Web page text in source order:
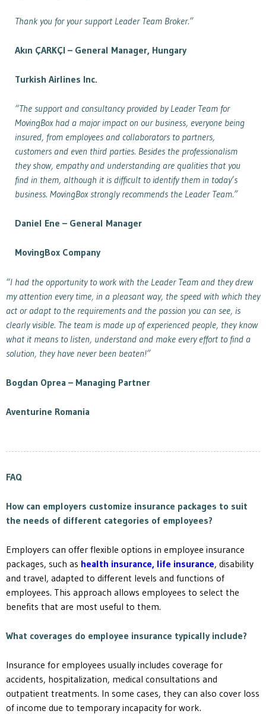
Thank you for your support Leader Team Broker.”
Akın ÇARKÇI – General Manager, Hungary
Turkish Airlines Inc.
“The support and consultancy provided by Leader Team for
MovingBox had a major impact on our business, everyone being
insured, from employees and collaborators to partners,
customers and even third parties. Besides the professionalism
they show, empathy and understanding are qualities that you
find in them, although it is difficult to identify them in today’s
business. MovingBox strongly recommends the Leader Team.”
Daniel Ene – General Manager
MovingBox Company
“I had the opportunity to work with the Leader Team and they drew
my attention every time, in a pleasant way, the speed with which they
act or adapt to the requirements and the passion you can see, is
clearly visible. The team is made up of experienced people, they know
what it means to listen, understand and make every effort to find a
solution, they have never been beaten!”
Bogdan Oprea – Managing Partner
Aventurine Romania
FAQ
How can employers customize insurance packages to suit
the needs of different categories of employees?
Employers can offer flexible options in employee insurance
packages, such as health insurance, life insurance, disability
and travel, adapted to different levels and functions of
employees. This approach allows employees to select the
benefits that are most useful to them.
What coverages do employee insurance typically include?
Insurance for employees usually includes coverage for
accidents, hospitalization, medical consultations and
outpatient treatments. In some cases, they can also cover loss
of income due to temporary incapacity for work.